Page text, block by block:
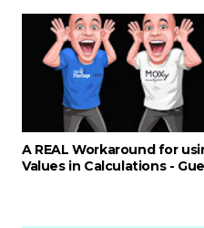
A REAL Workaround for
Values in Calculations -